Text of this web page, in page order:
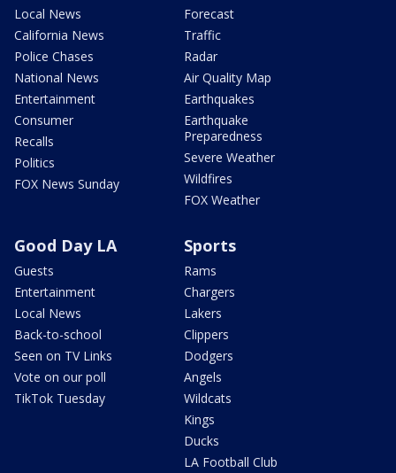
Local News
California News
Police Chases
National News
Entertainment
Consumer
Recalls
Politics
FOX News Sunday
Forecast
Traffic
Radar
Air Quality Map
Earthquakes
Earthquake
Preparedness
Severe Weather
Wildfires
FOX Weather
Good Day LA
Guests
Entertainment
Local News
Back-to-school
Seen on TV Links
Vote on our poll
TikTok Tuesday
Sports
Rams
Chargers
Lakers
Clippers
Dodgers
Angels
Wildcats
Kings
Ducks
LA Football Club